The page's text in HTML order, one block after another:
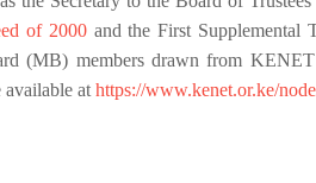
of 2000 and the First Supplemental
(MB) members drawn from
available at https://www.kenet.or.ke/